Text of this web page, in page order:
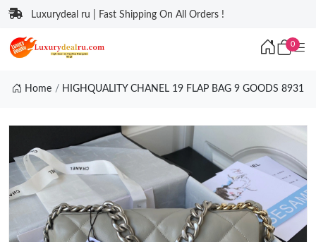
Luxurydeal ru | Fast Shipping On All Orders !
0
Home HIGHQUALITY CHANEL 19 FLAP BAG 9 GOODS 8931